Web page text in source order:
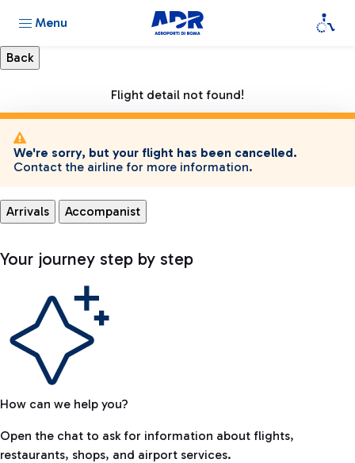
Menu
Flight detail not found!
We're sorry, but your flight has been cancelled.
Contact the airline for more information.
Arrivals Accompanist
Your journey step by step
How can we help you?
Open the chat to ask for information about flights,
restaurants, shops, and airport services.